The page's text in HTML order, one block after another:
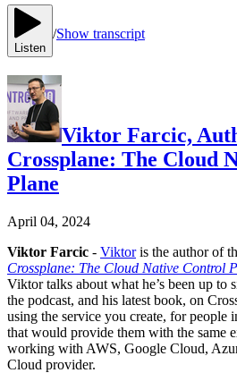
Listen
/Show transcript
Viktor Farcic,
Crossplane: The Cloud
Plane
April 04, 2024
Viktor Farcic - Viktoris the author of
Crossplane: The Cloud Native Control
Viktor talks about what he’s been up to
the podcast, and his latest book, on
using the service you create, for people
that would provide them with the same
working with AWS, Google Cloud,
Cloud provider.